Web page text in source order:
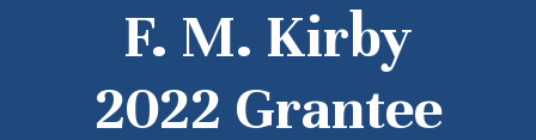
F. M. Kirby
2022 Grantee